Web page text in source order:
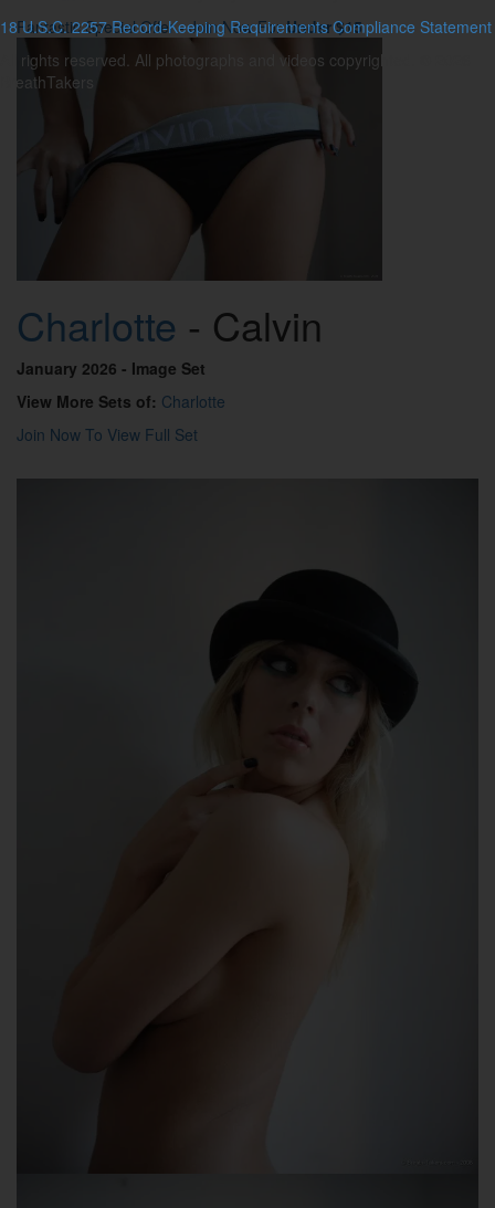
Fantastic Special Offer - Join Now ForUnder $15
Charlotte - Calvin
January 2026 - Image Set
View More Sets of: Charlotte
Join Now To View Full Set
18 U.S.C. 2257 Record-Keeping Requirements Compliance Statement
All rights reserved. All photographs and videos copyrighted. © 2026
BreathTakers